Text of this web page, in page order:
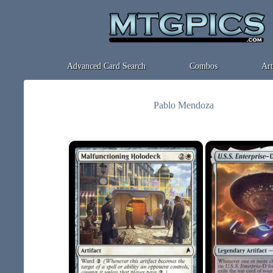
Advanced Card Search Combos
Pablo Mendoza